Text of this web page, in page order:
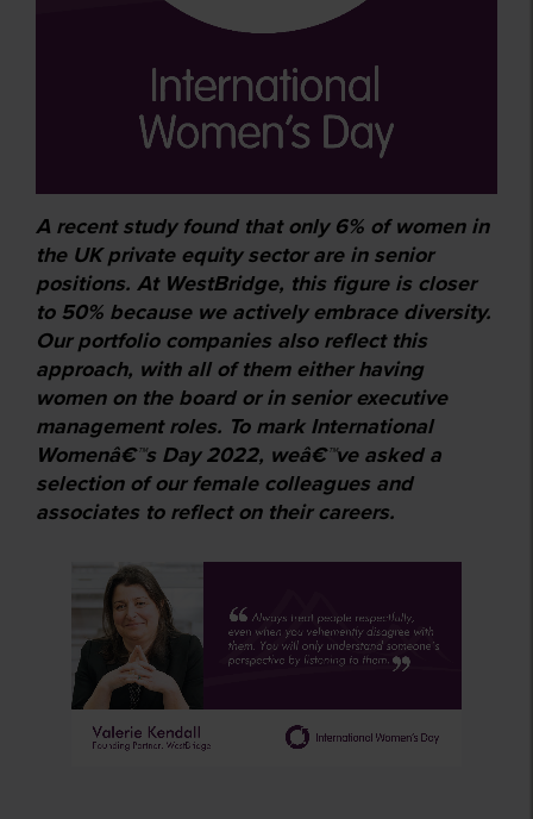
A recent study found that only 6% of women in
the UK private equity sector are in senior
positions. At WestBridge, this figure is closer
to 50% because we actively embrace diversity.
Our portfolio companies also reflect this
approach, with all of them either having
women on the board or in senior executive
management roles. To mark International
Womenâ€™s Day 2022, weâ€™ve asked a
selection of our female colleagues and
associates to reflect on their careers.